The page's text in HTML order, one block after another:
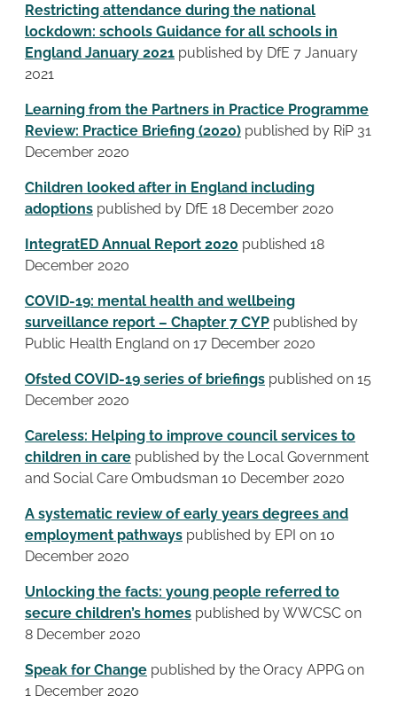
Restricting attendance during the national
lockdown: schools Guidance for all schools in
England January 2021 published by DfE 7 January
2021
Learning from the Partners in Practice Programme
Review: Practice Briefing (2020) published by RiP 31
December 2020
Children looked after in England including
adoptions published by DfE 18 December 2020
IntegratED Annual Report 2020 published 18
December 2020
COVID-19: mental health and wellbeing
surveillance report – Chapter 7 CYP published by
Public Health England on 17 December 2020
Ofsted COVID-19 series of briefings published on 15
December 2020
Careless: Helping to improve council services to
children in care published by the Local Government
and Social Care Ombudsman 10 December 2020
A systematic review of early years degrees and
employment pathways published by EPI on 10
December 2020
Unlocking the facts: young people referred to
secure children’s homes published by WWCSC on
8 December 2020
Speak for Change published by the Oracy APPG on
1 December 2020